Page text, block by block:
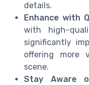
details.
Enhance with
with high-
significantly
offering more
scene.
Stay Aware